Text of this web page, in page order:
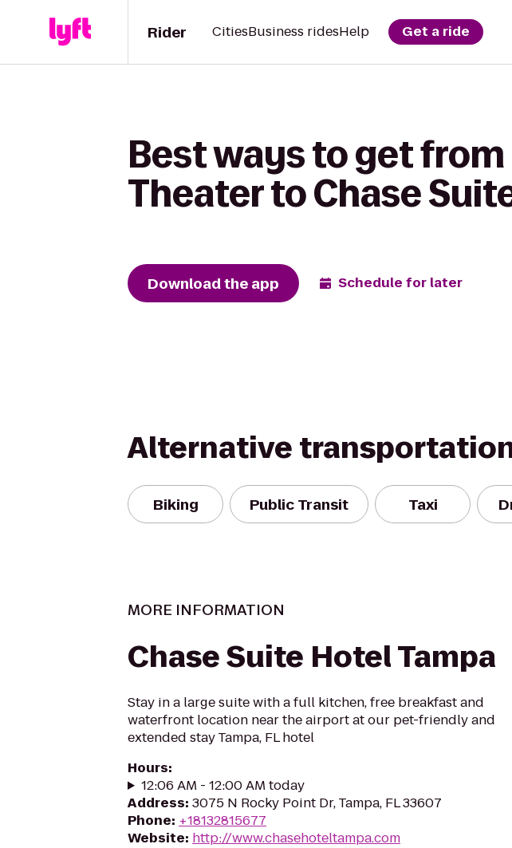
Rider CitiesBusiness ridesHelp Get a ride
Best ways to get
Theater to Chase
Download the app Schedule for later
Alternative
Biking Public Transit Taxi
MORE INFORMATION
Chase Suite Hotel Tampa
Stay in a large suite with a full kitchen, free breakfast and
waterfront location near the airport at our pet-friendly and
extended stay Tampa, FL hotel
Hours:
12:06 AM - 12:00 AM today
Address: 3075 N Rocky Point Dr, Tampa, FL 33607
Phone: +18132815677
Website: http://www.chasehoteltampa.com